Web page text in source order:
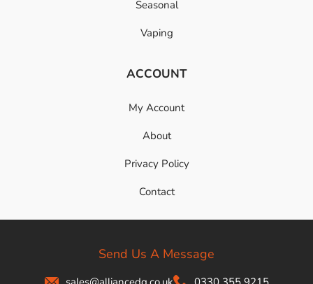
Seasonal
Vaping
ACCOUNT
My Account
About
Privacy Policy
Contact
Send Us A Message